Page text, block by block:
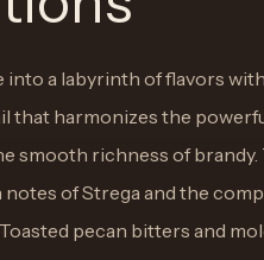
a labyrinth of flavors
that harmonizes the
smooth richness of brandy.
notes of Strega and the
pecan bitters and